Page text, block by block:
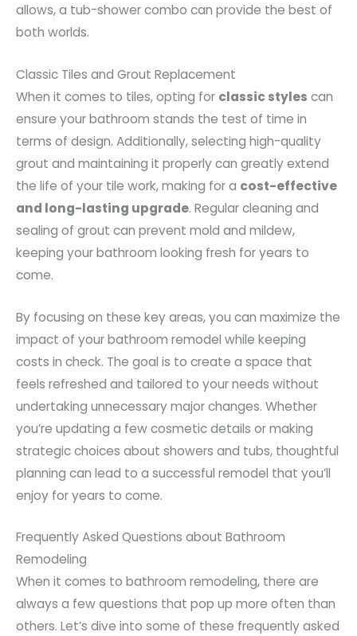
allows, a tub-shower combo can provide the best of
both worlds.
Classic Tiles and Grout Replacement
When it comes to tiles, opting for classic styles can
ensure your bathroom stands the test of time in
terms of design. Additionally, selecting high-quality
grout and maintaining it properly can greatly extend
the life of your tile work, making for a cost-effective
and long-lasting upgrade. Regular cleaning and
sealing of grout can prevent mold and mildew,
keeping your bathroom looking fresh for years to
come.
By focusing on these key areas, you can maximize the
impact of your bathroom remodel while keeping
costs in check. The goal is to create a space that
feels refreshed and tailored to your needs without
undertaking unnecessary major changes. Whether
you’re updating a few cosmetic details or making
strategic choices about showers and tubs, thoughtful
planning can lead to a successful remodel that you’ll
enjoy for years to come.
Frequently Asked Questions about Bathroom
Remodeling
When it comes to bathroom remodeling, there are
always a few questions that pop up more often than
others. Let’s dive into some of these frequently asked